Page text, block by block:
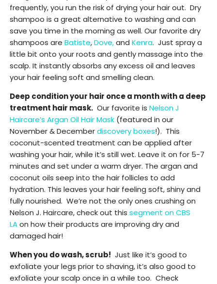
frequently, you run the risk of drying your hair out. Dry
shampoo is a great alternative to washing and can
save you time in the morning as well. Our favorite dry
shampoos are Batiste,Dove,and Kenra. Just spray a
little bit onto your roots and gently massage into the
scalp. It instantly absorbs any excess oil and leaves
your hair feeling soft and smelling clean.
Deep condition your hair once a month with a deep
treatment hair mask. Our favorite is Nelson J
Haircare’s Argan Oil Hair Mask (featured in our
November & Decemberdiscovery boxes!). This
coconut-scented treatment can be applied after
washing your hair, while it’s still wet. Leave it on for 5-7
minutes and set under a warm dryer. The argan and
coconut oils seep into the hair follicles to add
hydration. This leaves your hair feeling soft, shiny and
fully nourished. We’re not the only ones crushing on
Nelson J. Haircare, check out this segment on CBS
LAon how their products are improving dry and
damaged hair!
When you do wash, scrub! Just like it’s good to
exfoliate your legs prior to shaving, it’s also good to
exfoliate your scalp once in a while too. Check